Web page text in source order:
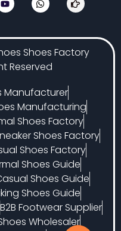
Shoes Factory
Reserved
Manufacturer
Manufacturing
Shoes Factory
Shoes Factory
Shoes Factory
Shoes Guide
Shoes Guide
Shoes Guide
B2B Footwear Supplier
Wholesaler